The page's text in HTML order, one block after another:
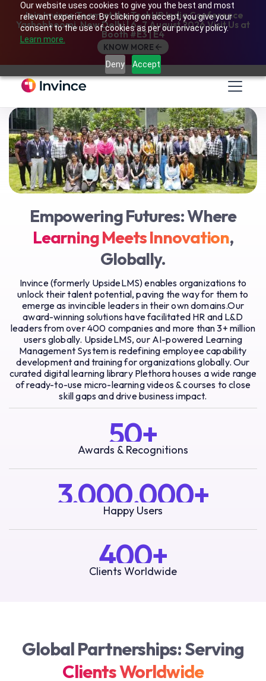
Our website uses cookies to give you the best and most
relevant experience. By clicking on accept, you give your
consent to the use of cookies as per our privacy policy.
Learn more.
Deny Accept
Join Invince Team at the TechHR India Conference
Yashobhoomi, New Delhi | 6–7 August 2026 Visit Us at
Booth #E3 | E4
KNOW MORE
WhoWe Are
Empowering Futures: Where
Learning Meets Innovation,
Globally.
Invince (formerly UpsideLMS) enables organizations to
unlock their talent potential, paving the way for them to
emerge as invincible leaders in their own domains.Our
award-winning solutions have facilitated HR and L&D
leaders from over 400 companies and more than 3+ million
users globally. UpsideLMS, our AI-powered Learning
Management System is redefining employee capability
development and training for organizations globally. Our
curated digital learning library Plethora houses a wide range
of ready-to-use micro-learning videos & courses to close
skill gaps and drive business impact.
50+
Awards & Recognitions
3,000,000+
Happy Users
400+
Clients Worldwide
Global Partnerships: Serving
Clients Worldwide